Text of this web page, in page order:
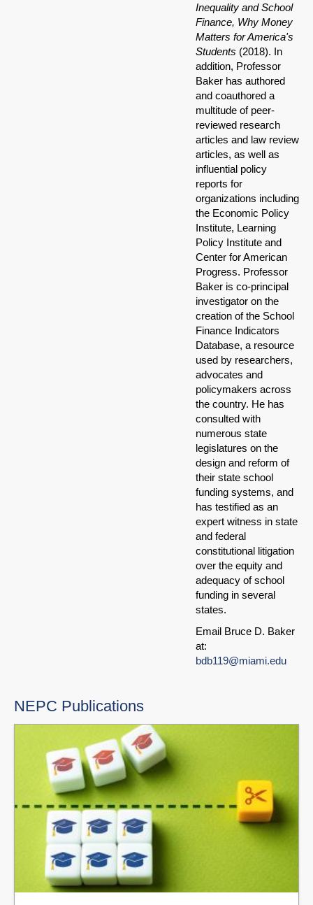
Inequality and School
Finance, Why Money
Matters for America's
Students (2018). In
addition, Professor
Baker has authored
and coauthored a
multitude of peer-
reviewed research
articles and law review
articles, as well as
influential policy
reports for
organizations including
the Economic Policy
Institute, Learning
Policy Institute and
Center for American
Progress. Professor
Baker is co-principal
investigator on the
creation of the School
Finance Indicators
Database, a resource
used by researchers,
advocates and
policymakers across
the country. He has
consulted with
numerous state
legislatures on the
design and reform of
their state school
funding systems, and
has testified as an
expert witness in state
and federal
constitutional litigation
over the equity and
adequacy of school
funding in several
states.
Email Bruce D. Baker
at:
bdb119@miami.edu
NEPC Publications